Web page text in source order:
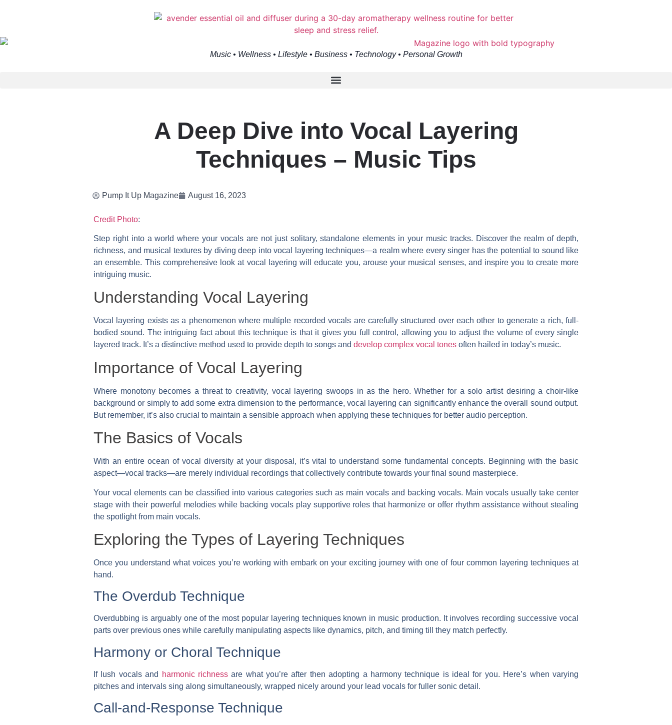
Music • Wellness • Lifestyle • Business • Technology • Personal Growth
A Deep Dive into Vocal Layering
Techniques – Music Tips
Pump It Up Magazine August 16, 2023
Credit Photo:
Step right into a world where your vocals are not just solitary, standalone elements in your music tracks. Discover the realm of depth,
richness, and musical textures by diving deep into vocal layering techniques—a realm where every singer has the potential to sound like
an ensemble. This comprehensive look at vocal layering will educate you, arouse your musical senses, and inspire you to create more
intriguing music.
Understanding Vocal Layering
Vocal layering exists as a phenomenon where multiple recorded vocals are carefully structured over each other to generate a rich, full-
bodied sound. The intriguing fact about this technique is that it gives you full control, allowing you to adjust the volume of every single
layered track. It’s a distinctive method used to provide depth to songs and develop complex vocal tones often hailed in today’s music.
Importance of Vocal Layering
Where monotony becomes a threat to creativity, vocal layering swoops in as the hero. Whether for a solo artist desiring a choir-like
background or simply to add some extra dimension to the performance, vocal layering can significantly enhance the overall sound output.
But remember, it’s also crucial to maintain a sensible approach when applying these techniques for better audio perception.
The Basics of Vocals
With an entire ocean of vocal diversity at your disposal, it’s vital to understand some fundamental concepts. Beginning with the basic
aspect—vocal tracks—are merely individual recordings that collectively contribute towards your final sound masterpiece.
Your vocal elements can be classified into various categories such as main vocals and backing vocals. Main vocals usually take center
stage with their powerful melodies while backing vocals play supportive roles that harmonize or offer rhythm assistance without stealing
the spotlight from main vocals.
Exploring the Types of Layering Techniques
Once you understand what voices you’re working with embark on your exciting journey with one of four common layering techniques at
hand.
The Overdub Technique
Overdubbing is arguably one of the most popular layering techniques known in music production. It involves recording successive vocal
parts over previous ones while carefully manipulating aspects like dynamics, pitch, and timing till they match perfectly.
Harmony or Choral Technique
If lush vocals and harmonic richnessare what you’re after then adopting a harmony technique is ideal for you. Here’s when varying
pitches and intervals sing along simultaneously, wrapped nicely around your lead vocals for fuller sonic detail.
Call-and-Response Technique